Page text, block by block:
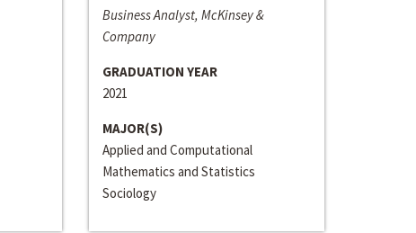
Business Analyst, McKinsey &
Company
GRADUATION YEAR
2021
MAJOR(S)
Applied and Computational
Mathematics and Statistics
Sociology